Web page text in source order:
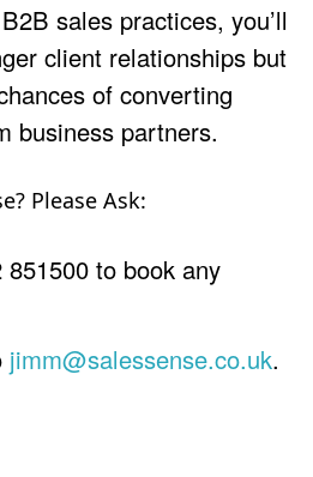
sales practices, you’ll
client relationships but
of converting
business partners.
Please Ask:
851500 to book any
jimm@salessense.co.uk.